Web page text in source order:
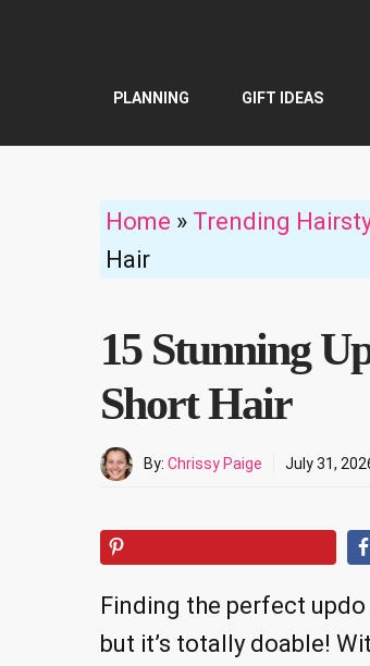
PLANNING GIFT IDEAS
Home » Trending
Hair
15 Stunning
Short Hair
By: Chrissy Paige July 31,
Finding the perfect
but it’s totally doable!